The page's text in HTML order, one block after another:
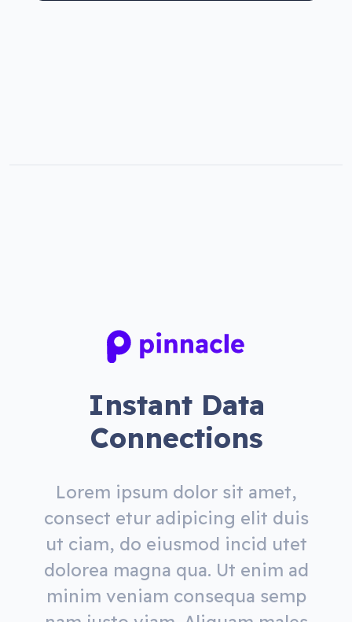
Instant Data
Connections
Lorem ipsum dolor sit amet,
consect etur adipicing elit duis
ut ciam, do eiusmod incid utet
dolorea magna qua. Ut enim ad
minim veniam consequa semp